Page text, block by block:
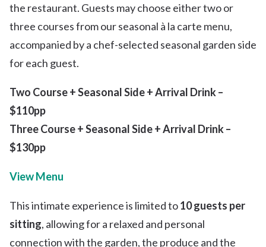
the restaurant. Guests may choose either two or
three courses from our seasonal à la carte menu,
accompanied by a chef-selected seasonal garden side
for each guest.
Two Course + Seasonal Side + Arrival Drink –
$110pp
Three Course + Seasonal Side + Arrival Drink –
$130pp
View Menu
This intimate experience is limited to10 guests per
sitting, allowing for a relaxed and personal
connection with the garden, the produce and the